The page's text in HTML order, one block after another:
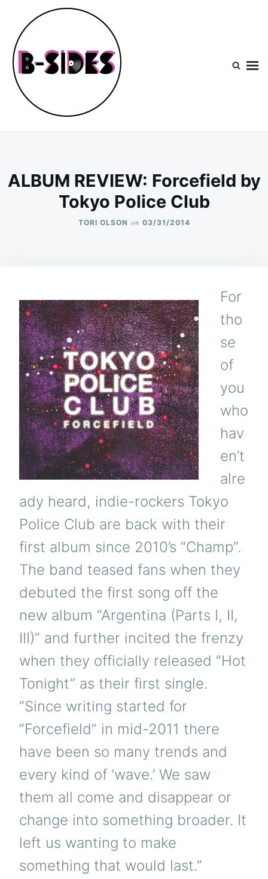
content
Search
for:
ALBUM REVIEW: Forcefield by
Tokyo Police Club
TORI OLSON on 03/31/2014
For
tho
se
of
you
who
hav
en’t
alre
ady heard, indie-rockers Tokyo
Police Club are back with their
first album since 2010’s “Champ”.
The band teased fans when they
debuted the first song off the
new album “Argentina (Parts I, II,
III)” and further incited the frenzy
when they officially released “Hot
Tonight” as their first single.
“Since writing started for
“Forcefield” in mid-2011 there
have been so many trends and
every kind of ‘wave.’ We saw
them all come and disappear or
change into something broader. It
left us wanting to make
something that would last.”